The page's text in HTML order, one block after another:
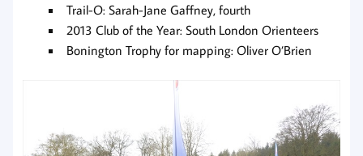
Trail-O: Sarah-Jane Gaffney, fourth
2013 Club of the Year: South London Orienteers
Bonington Trophy for mapping: Oliver O’Brien